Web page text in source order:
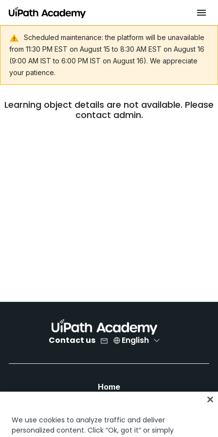
Scheduled maintenance: the platform will be unavailable
from 11:30 PM EST on August 15 to 8:30 AM EST on August 16
(9:00 AM IST to 6:00 PM IST on August 16). We appreciate
your patience.
Learning object details are not available. Please
contact admin.
Contact us English
Home
Career paths
Certifications
We use cookies to analyze traffic and deliver
personalized content. Click “Ok, got it” or simply